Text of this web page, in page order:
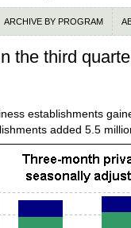
ARCHIVE BY PROGRAM
the third
establishments
added 5.5